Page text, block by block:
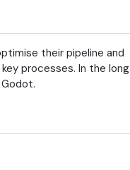
their pipeline and
processes. In the long